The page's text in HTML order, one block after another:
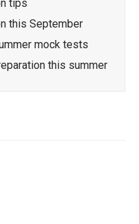
tips
this September
mock tests
this summer